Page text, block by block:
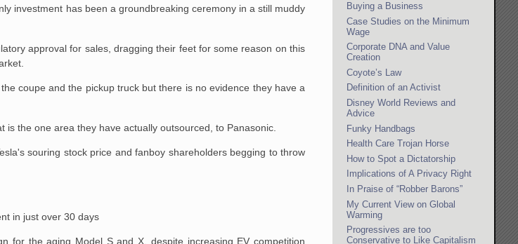
investment has been a groundbreaking ceremony in a still muddy
approval for sales, dragging their feet for some reason on this
coupe and the pickup truck but there is no evidence they have a
the one area they have actually outsourced, to Panasonic.
souring stock price and fanboy shareholders begging to throw
in just over 30 days
for the aging Model S and X, despite increasing EV competition
Buying a Business
Case Studies on the Minimum
Wage
Corporate DNA and Value
Creation
Coyote’s Law
Definition of an Activist
Disney World Reviews and
Advice
Funky Handbags
Health Care Trojan Horse
How to Spot a Dictatorship
Implications of A Privacy Right
In Praise of “Robber Barons”
My Current View on Global
Warming
Progressives are too
Conservative to Like Capitalism